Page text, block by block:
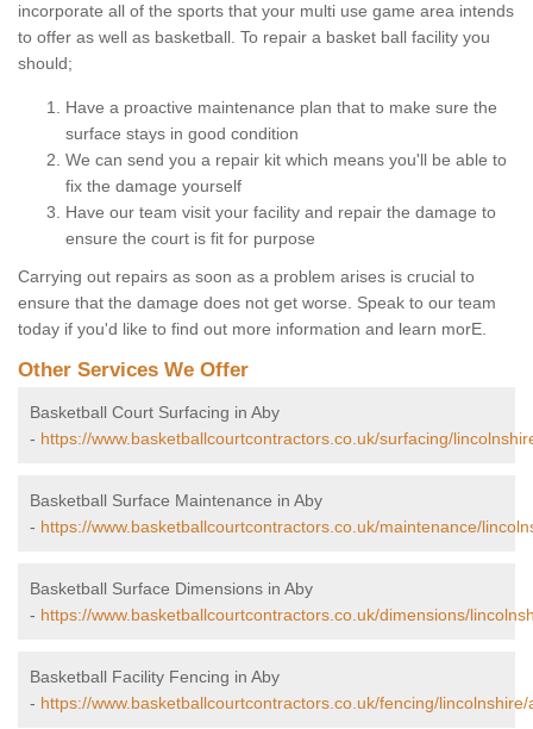
incorporate all of the sports that your multi use game area intends
to offer as well as basketball. To repair a basket ball facility you
should;
Have a proactive maintenance plan that to make sure the
surface stays in good condition
We can send you a repair kit which means you'll be able to
fix the damage yourself
Have our team visit your facility and repair the damage to
ensure the court is fit for purpose
Carrying out repairs as soon as a problem arises is crucial to
ensure that the damage does not get worse. Speak to our team
today if you'd like to find out more information and learn morE.
Other Services We Offer
Basketball Court Surfacing in Aby
- https://www.basketballcourtcontractors.co.uk/surfacing/
Basketball Surface Maintenance in Aby
- https://www.basketballcourtcontractors.co.uk/maintenance/
Basketball Surface Dimensions in Aby
- https://www.basketballcourtcontractors.co.uk/dimensions/
Basketball Facility Fencing in Aby
- https://www.basketballcourtcontractors.co.uk/fencing/lincolnshire/